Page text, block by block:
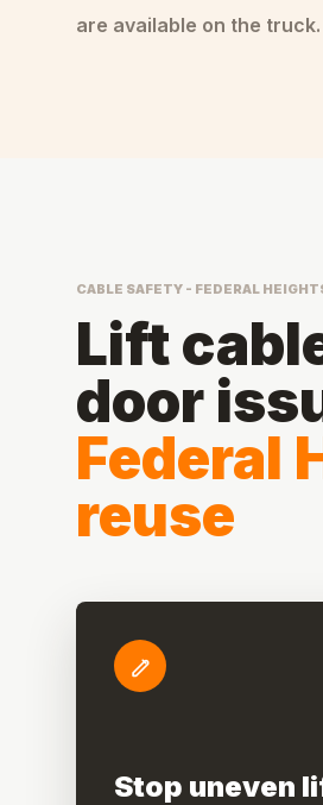
are available on the truck.
CABLE SAFETY - FEDERAL
Lift
door
Federal
reuse
Stop uneven